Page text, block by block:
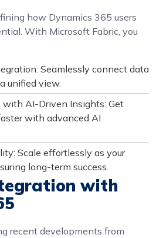
how Dynamics 365 users
With Microsoft Fabric, you
Seamlessly connect data
unified view.
AI-Driven Insights: Get
with advanced AI
Scale effortlessly as your
long-term success.
with
recent developments from